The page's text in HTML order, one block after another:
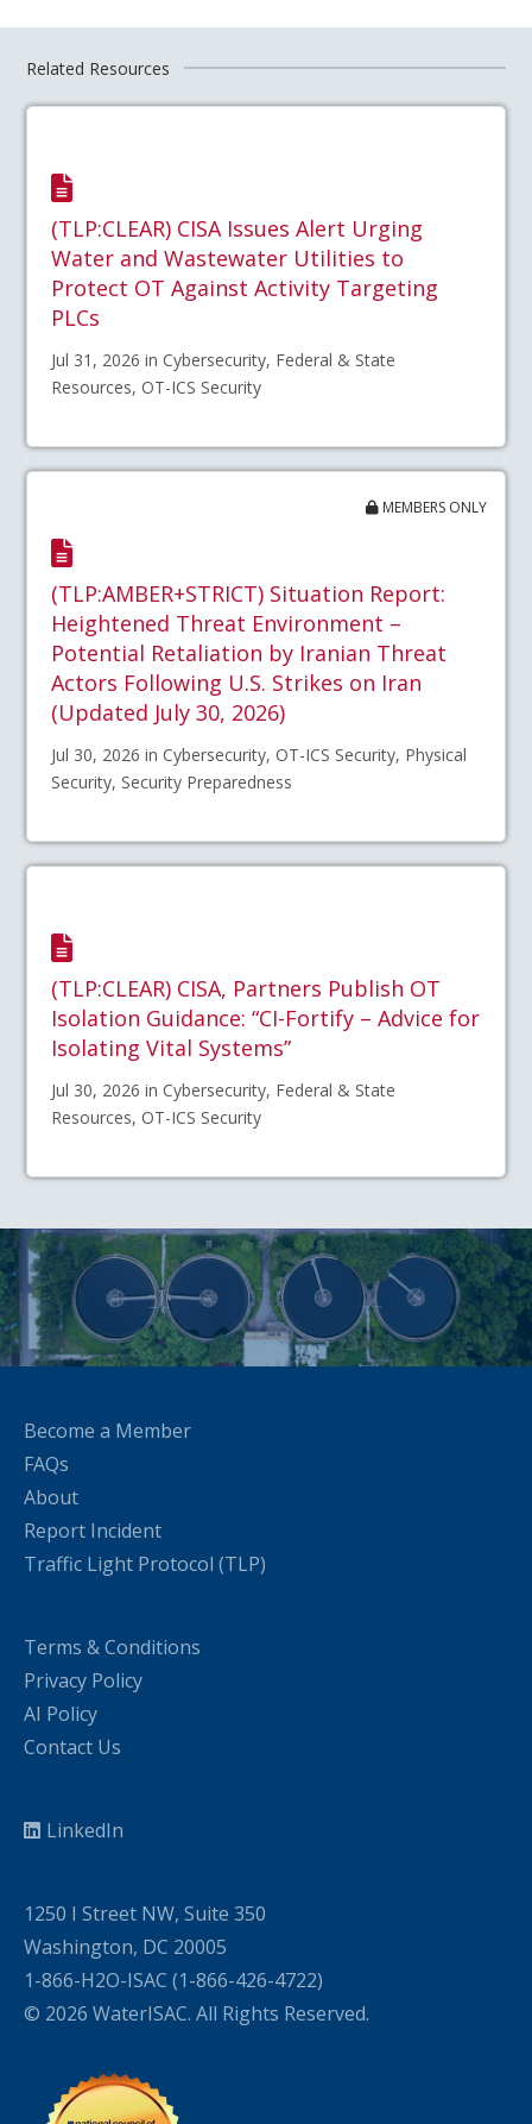
Related Resources
(TLP:CLEAR) CISA Issues Alert Urging
Water and Wastewater Utilities to
Protect OT Against Activity Targeting
PLCs
Jul 31, 2026 in Cybersecurity, Federal & State
Resources, OT-ICS Security
MEMBERS ONLY
(TLP:AMBER+STRICT) Situation Report:
Heightened Threat Environment –
Potential Retaliation by Iranian Threat
Actors Following U.S. Strikes on Iran
(Updated July 30, 2026)
Jul 30, 2026 in Cybersecurity, OT-ICS Security, Physical
Security, Security Preparedness
(TLP:CLEAR) CISA, Partners Publish OT
Isolation Guidance: “CI-Fortify – Advice for
Isolating Vital Systems”
Jul 30, 2026 in Cybersecurity, Federal & State
Resources, OT-ICS Security
Become a Member
FAQs
About
Report Incident
Traffic Light Protocol (TLP)
Terms & Conditions
Privacy Policy
AI Policy
Contact Us
LinkedIn
1250 I Street NW, Suite 350
Washington, DC 20005
1-866-H2O-ISAC (1-866-426-4722)
© 2026 WaterISAC. All Rights Reserved.